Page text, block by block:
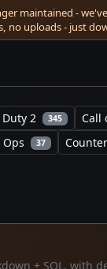
maintained -
no uploads - just
2 345 Call
37
+ SQL, with